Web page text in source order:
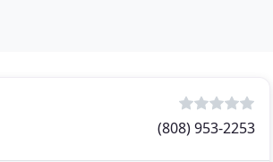
(808) 953-2253